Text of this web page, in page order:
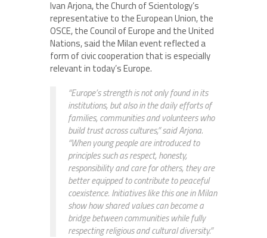
Ivan Arjona, the Church of Scientology’s
representative to the European Union, the
OSCE, the Council of Europe and the United
Nations, said the Milan event reflected a
form of civic cooperation that is especially
relevant in today’s Europe.
“Europe’s strength is not only found in its
institutions, but also in the daily efforts of
families, communities and volunteers who
build trust across cultures,” said Arjona.
“When young people are introduced to
principles such as respect, honesty,
responsibility and care for others, they are
better equipped to contribute to peaceful
coexistence. Initiatives like this one in Milan
show how shared values can become a
bridge between communities while fully
respecting religious and cultural diversity.”